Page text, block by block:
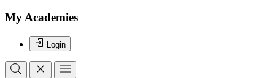
My Academies
Login